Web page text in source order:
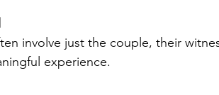
experience.